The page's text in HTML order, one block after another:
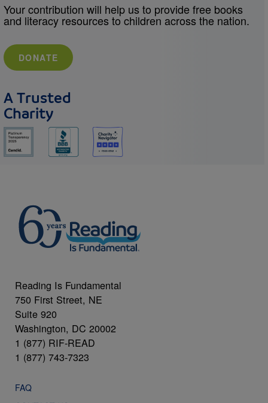
Your contribution will help us to provide free books
and literacy resources to children across the nation.
DONATE
A Trusted
Charity
Reading Is Fundamental
750 First Street, NE
Suite 920
Washington, DC 20002
1 (877) RIF-READ
1 (877) 743-7323
FAQ